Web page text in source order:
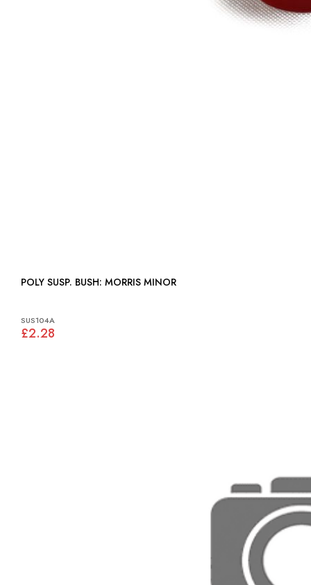
POLY SUSP. BUSH: MORRIS MINOR
SUS104A
£2.28